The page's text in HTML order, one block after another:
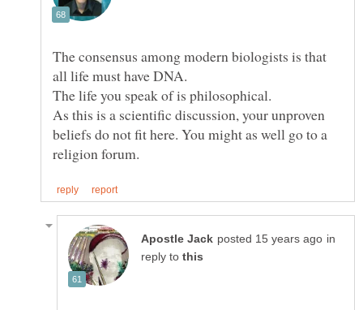
The consensus among modern biologists is that
The life you speak of is philosophical.
As this is a scientific discussion, your unproven
beliefs do not fit here. You might as well go to a
in
reply to